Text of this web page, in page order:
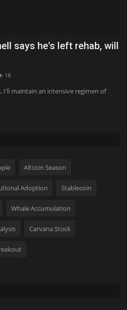
says he's left rehab, will
18
I'll maintain an intensive regimen of
Altcoin Season
Adoption Stablecoin
Whale Accumulation
Carvana Stock